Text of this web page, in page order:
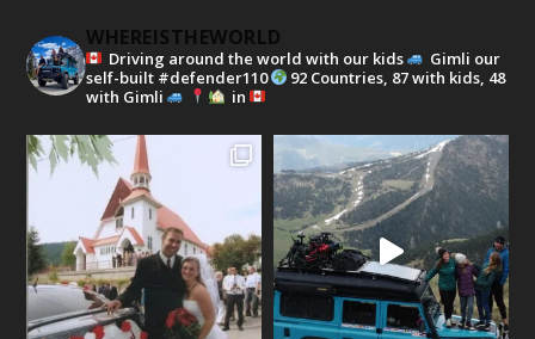
WHEREISTHEWORLD
Driving around the world with our kids
Gimli our
self-built #defender110
92 Countries, 87 with kids, 48
with Gimli
in